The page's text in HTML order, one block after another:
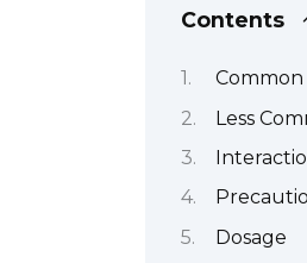
Contents
Common
Less
Dosage